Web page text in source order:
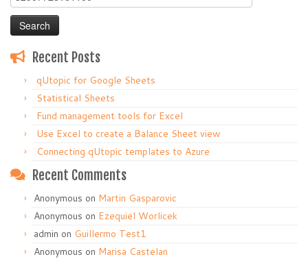
for:
Recent Posts
qUtopic for Google Sheets
Statistical Sheets
Fund management tools for Excel
Use Excel to create a Balance Sheet view
Connecting qUtopic templates to Azure
Recent Comments
Anonymous on Martin Gasparovic
Anonymous on Ezequiel Worlicek
admin on Guillermo Test1
Anonymous on Marisa Castelan